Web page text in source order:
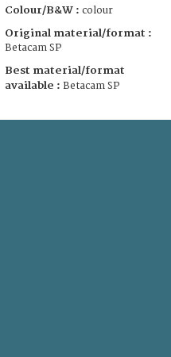
Colour/B&W : colour
Original material/format :
Betacam SP
Best material/format
available : Betacam SP